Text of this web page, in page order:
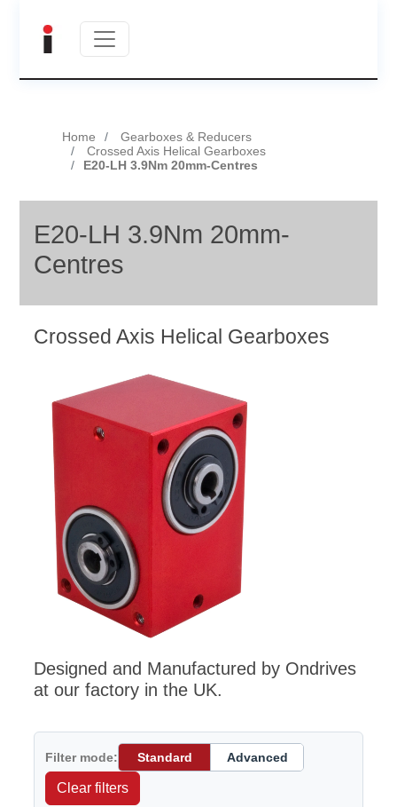
Home
Gearboxes & Reducers
Crossed Axis Helical Gearboxes
E20-LH 3.9Nm 20mm-Centres
E20-LH 3.9Nm 20mm-
Centres
Crossed Axis Helical Gearboxes
Designed and Manufactured by Ondrives
at our factory in the UK.
Filter mode: Standard Advanced
Clear filters